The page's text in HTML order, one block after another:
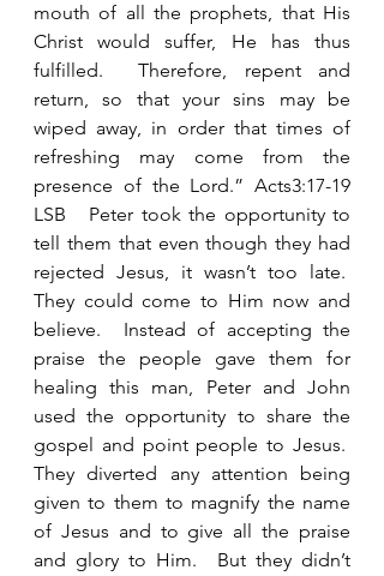
mouth of all the prophets, that His
Christ would suffer, He has thus
fulfilled.  Therefore, repent and
return, so that your sins may be
wiped away, in order that times of
refreshing may come from the
presence of the Lord.” Acts3:17-19
LSB   Peter took the opportunity to
tell them that even though they had
rejected Jesus, it wasn’t too late.
They could come to Him now and
believe.  Instead of accepting the
praise the people gave them for
healing this man, Peter and John
used the opportunity to share the
gospel and point people to Jesus.
They diverted any attention being
given to them to magnify the name
of Jesus and to give all the praise
and glory to Him.  But they didn’t